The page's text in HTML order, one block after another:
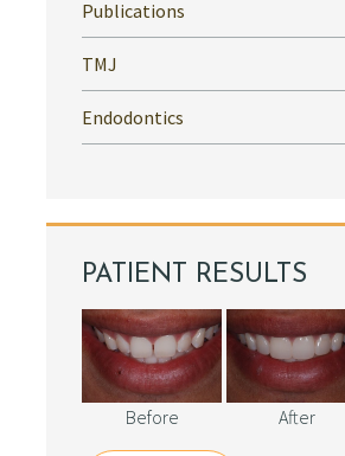
Publications
TMJ
Endodontics
PATIENT RESULTS
Before After